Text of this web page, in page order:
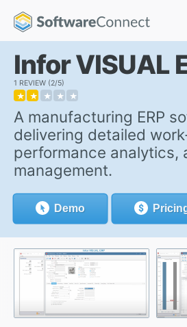
Infor VISUAL
1 REVIEW 2/5
★ ★ ★ ★ ★
A manufacturing ERP
delivering detailed
performance analytics,
management.
Demo